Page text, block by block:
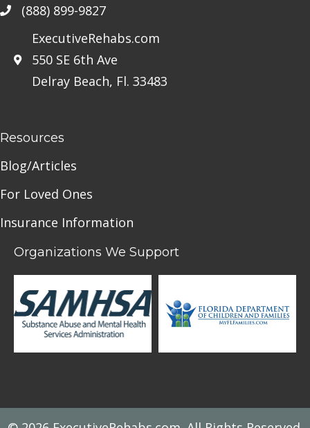
(888) 899-9827
ExecutiveRehabs.com
550 SE 6th Ave
Delray Beach, Fl. 33483
Resources
Blog/Articles
For Loved Ones
Insurance Information
Organizations We Support